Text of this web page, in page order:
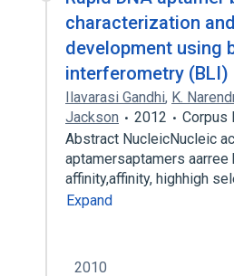
characterization
development using
interferometry (BLI)
Ilavarasi Gandhi, K.
Jackson
2012
Corpus
Abstract NucleicNucleic
aptamersaptamers aarree
affinity,affinity, highhigh
Expand
2010